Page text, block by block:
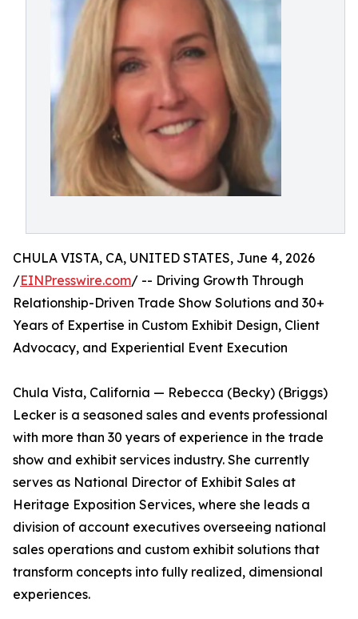
CHULA VISTA, CA, UNITED STATES, June 4, 2026
/EINPresswire.com/ -- Driving Growth Through
Relationship-Driven Trade Show Solutions and 30+
Years of Expertise in Custom Exhibit Design, Client
Advocacy, and Experiential Event Execution
Chula Vista, California — Rebecca (Becky) (Briggs)
Lecker is a seasoned sales and events professional
with more than 30 years of experience in the trade
show and exhibit services industry. She currently
serves as National Director of Exhibit Sales at
Heritage Exposition Services, where she leads a
division of account executives overseeing national
sales operations and custom exhibit solutions that
transform concepts into fully realized, dimensional
experiences.